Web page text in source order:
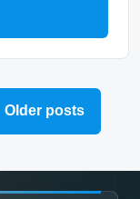
Older posts